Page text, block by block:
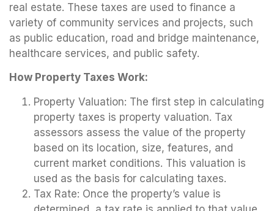
real estate. These taxes are used to finance a
variety of community services and projects, such
as public education, road and bridge maintenance,
healthcare services, and public safety.
How Property Taxes Work:
Property Valuation: The first step in calculating
property taxes is property valuation. Tax
assessors assess the value of the property
based on its location, size, features, and
current market conditions. This valuation is
used as the basis for calculating taxes.
Tax Rate: Once the property’s value is